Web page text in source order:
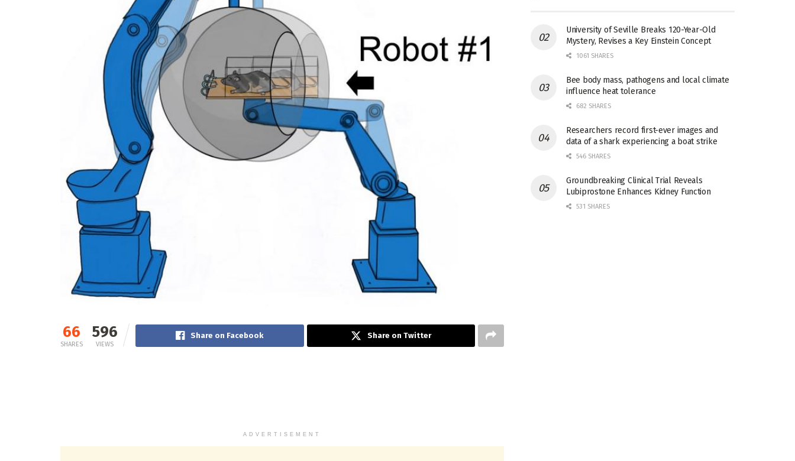
66
SHARES
596
VIEWS
Share on Facebook Share on Twitter
ADVERTISEMENT
University of Seville Breaks 120-Year-Old
Mystery, Revises a Key Einstein Concept
1061 SHARES
Bee body mass, pathogens and local climate
influence heat tolerance
682 SHARES
Researchers record first-ever images and
data of a shark experiencing a boat strike
546 SHARES
Groundbreaking Clinical Trial Reveals
Lubiprostone Enhances Kidney Function
531 SHARES